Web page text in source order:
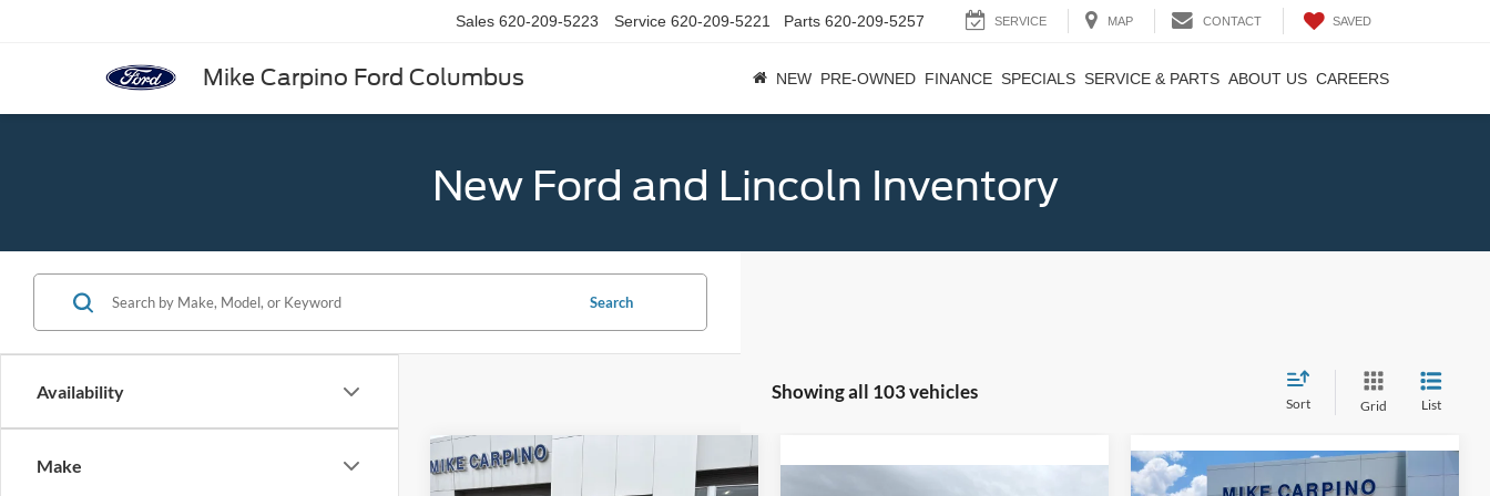
Mike Carpino Ford Columbus
Sales 620-209-5223 Service 620-209-5221 Parts 620-209-5257 SERVICE MAP CONTACT SAVED
NEW PRE-OWNED FINANCE SPECIALS SERVICE & PARTS ABOUT US CAREERS
New Ford and Lincoln Inventory
Availability
Make
Search
Showing all 103 vehicles
Sort Grid List
2025Ford Bronco Sport
$32,684
Compare Vehicle
Compare Vehicle